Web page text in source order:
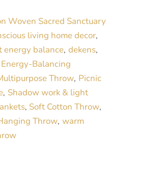
Woven Sacred Sanctuary
living home decor,
energy balance, dekens,
Balancing
Throw, Picnic
, Shadow work & light
, Soft Cotton Throw,
Throw, warm